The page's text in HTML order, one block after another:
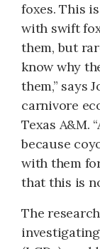
foxes. This
with swift
them, but
know why
them,” says
carnivore
Texas A&M.
because
with them
that this is
The